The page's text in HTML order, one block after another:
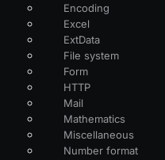
Encoding
Excel
ExtData
File system
Form
HTTP
Mail
Mathematics
Miscellaneous
Number format